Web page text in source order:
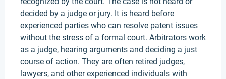
decided by a judge or jury. It is heard before
experienced parties who can resolve patent issues
without the stress of a formal court. Arbitrators work
as a judge, hearing arguments and deciding a just
course of action. They are often retired judges,
lawyers, and other experienced individuals with